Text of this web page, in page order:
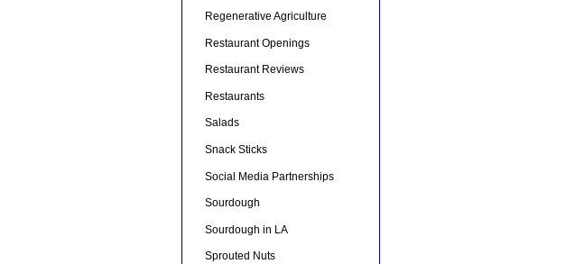
Regenerative Agriculture
Restaurant Openings
Restaurant Reviews
Restaurants
Salads
Snack Sticks
Social Media Partnerships
Sourdough
Sourdough in LA
Sprouted Nuts